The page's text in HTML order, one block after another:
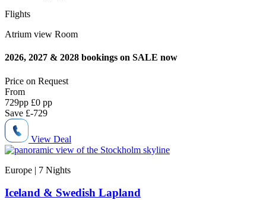
Flights
Atrium view Room
2026, 2027 & 2028 bookings on SALE now
Price on Request
From
729pp £0 pp
Save £-729
View Deal
Europe | 7 Nights
Iceland & Swedish Lapland